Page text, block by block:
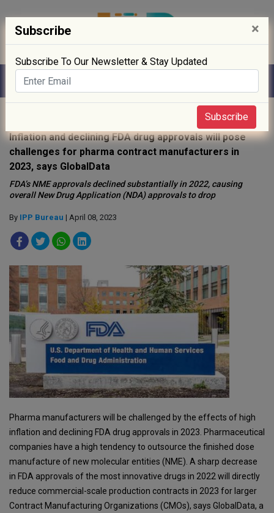
Inflation and declining FDA drug approvals will pose
challenges for pharma contract manufacturers in
2023, says GlobalData
FDA’s NME approvals declined substantially in 2022, causing
overall New Drug Application (NDA) approvals to drop
By IPP Bureau | April 08, 2023
Pharma manufacturers will be challenged by the effects of high
inflation and declining FDA drug approvals in 2023. Pharmaceutical
companies have a high tendency to outsource the finished dose
manufacture of new molecular entities (NME). A sharp decrease
in FDA approvals of the most innovative drugs in 2022 will directly
reduce commercial-scale production contracts in 2023 for larger
Contract Manufacturing Organizations (CMOs), says GlobalData, a
Subscribe ×
Subscribe To Our Newsletter & Stay Updated
Subscribe